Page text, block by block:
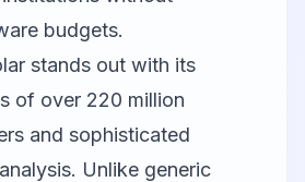
budgets.
stands out with its
of over 220 million
and sophisticated
Unlike generic